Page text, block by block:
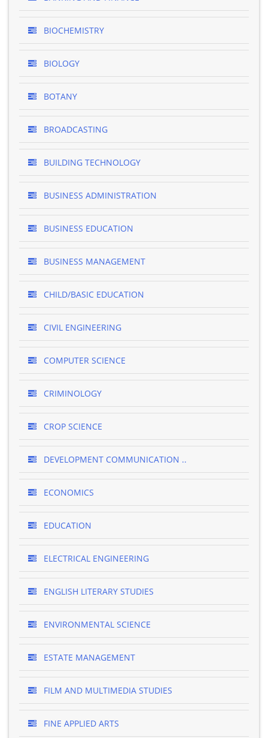
BIOCHEMISTRY
BIOLOGY
BOTANY
BROADCASTING
BUILDING TECHNOLOGY
BUSINESS ADMINISTRATION
BUSINESS EDUCATION
BUSINESS MANAGEMENT
CHILD/BASIC EDUCATION
CIVIL ENGINEERING
COMPUTER SCIENCE
CRIMINOLOGY
CROP SCIENCE
DEVELOPMENT COMMUNICATION ..
ECONOMICS
EDUCATION
ELECTRICAL ENGINEERING
ENGLISH LITERARY STUDIES
ENVIRONMENTAL SCIENCE
ESTATE MANAGEMENT
FILM AND MULTIMEDIA STUDIES
FINE APPLIED ARTS